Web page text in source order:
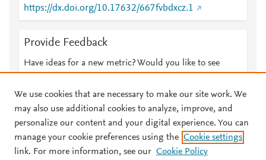
https://dx.doi.org/10.17632/667fvbdxcz.1
Provide Feedback
Have ideas for a new metric? Would you like to see
© 2026 Plum Analytics Terms and Conditions Privacy policy
We use cookies that are necessary to make our site work. We
may also use additional cookies to analyze, improve, and
personalize our content and your digital experience. You can
manage your cookie preferences using the Cookie settings
link. For more information, see our Cookie Policy